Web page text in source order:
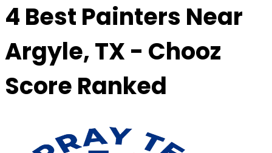
4 Best Painters Near
Argyle,TX - Chooz
Score Ranked